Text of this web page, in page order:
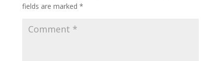
fields are marked *